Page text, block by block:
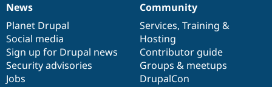
News
items
News
Planet Drupal
Social media
Sign up for Drupal news
Security advisories
Jobs
Our
community
Community
Services, Training &
Hosting
Contributor guide
Groups & meetups
DrupalCon
Documentation
Drupal
code
base
Governance
of
community